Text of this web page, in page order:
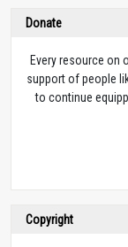
Donate
Every resource on
support of people
to continue
Copyright